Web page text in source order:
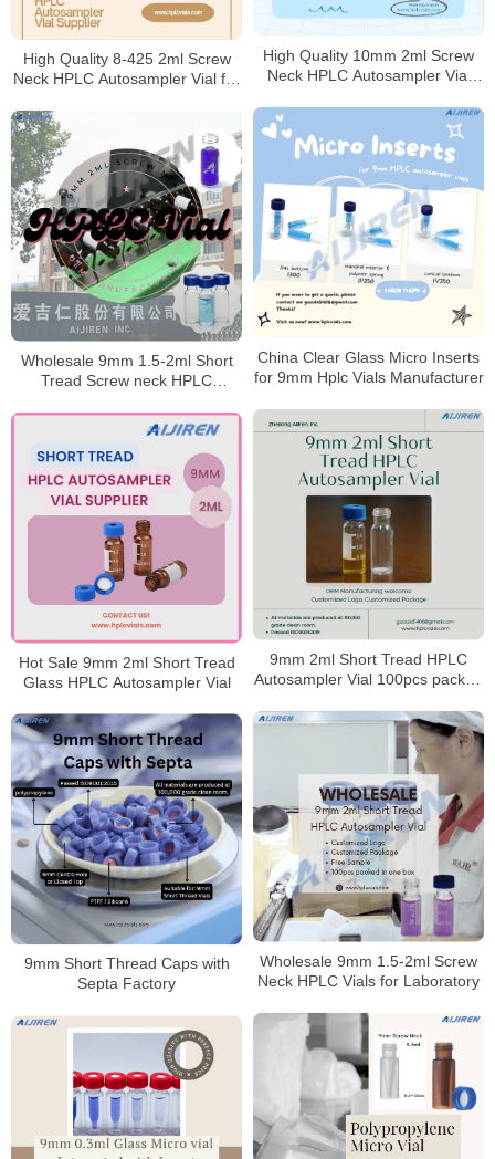
High Quality 10mm 2ml Screw
Neck HPLC Autosampler Vial
High Quality 8-425 2ml Screw
Neck HPLC Autosampler Vial for
China Clear Glass Micro Inserts
for 9mm Hplc Vials Manufacturer
Wholesale 9mm 1.5-2ml Short
Tread Screw neck HPLC
9mm 2ml Short Tread HPLC
Autosampler Vial 100pcs packed
Hot Sale 9mm 2ml Short Tread
Glass HPLC Autosampler Vial
Wholesale 9mm 1.5-2ml Screw
Neck HPLC Vials for Laboratory
9mm Short Thread Caps with
Septa Factory